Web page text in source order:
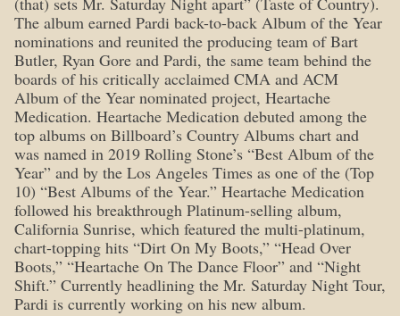
The album earned Pardi back-to-back Album of the Year
nominations and reunited the producing team of Bart
Butler, Ryan Gore and Pardi, the same team behind the
boards of his critically acclaimed CMA and ACM
Album of the Year nominated project, Heartache
Medication. Heartache Medication debuted among the
top albums on Billboard’s Country Albums chart and
was named in 2019 Rolling Stone’s “Best Album of the
Year” and by the Los Angeles Times as one of the (Top
10) “Best Albums of the Year.” Heartache Medication
followed his breakthrough Platinum-selling album,
California Sunrise, which featured the multi-platinum,
chart-topping hits “Dirt On My Boots,” “Head Over
Boots,” “Heartache On The Dance Floor” and “Night
Shift.” Currently headlining the Mr. Saturday Night Tour,
Pardi is currently working on his new album.